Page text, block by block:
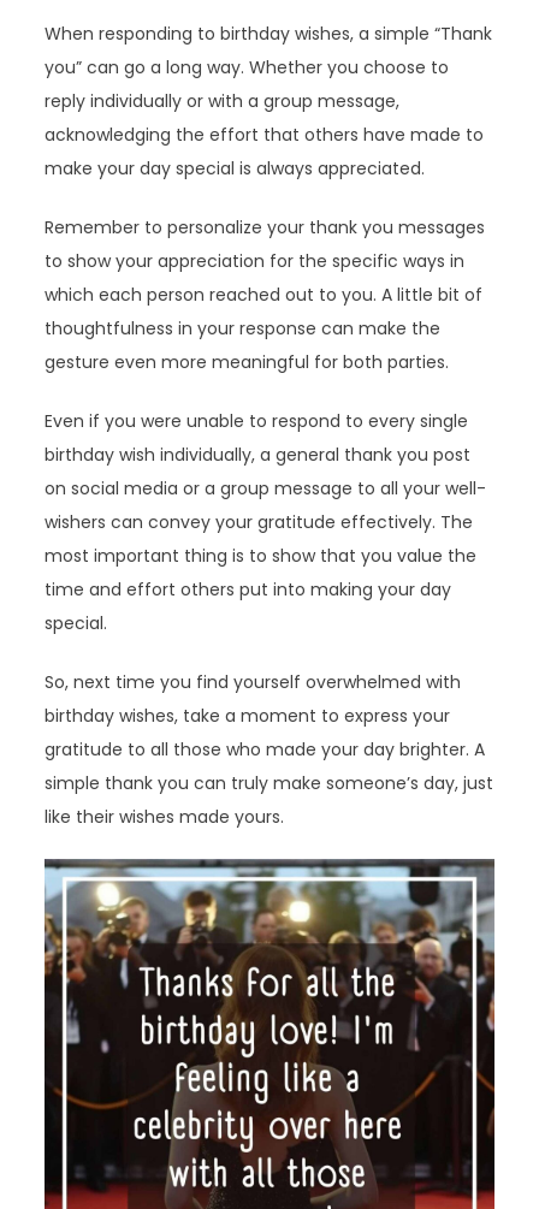
When responding to birthday wishes, a simple “Thank
you” can go a long way. Whether you choose to
reply individually or with a group message,
acknowledging the effort that others have made to
make your day special is always appreciated.
Remember to personalize your thank you messages
to show your appreciation for the specific ways in
which each person reached out to you. A little bit of
thoughtfulness in your response can make the
gesture even more meaningful for both parties.
Even if you were unable to respond to every single
birthday wish individually, a general thank you post
on social media or a group message to all your well-
wishers can convey your gratitude effectively. The
most important thing is to show that you value the
time and effort others put into making your day
special.
So, next time you find yourself overwhelmed with
birthday wishes, take a moment to express your
gratitude to all those who made your day brighter. A
simple thank you can truly make someone’s day, just
like their wishes made yours.